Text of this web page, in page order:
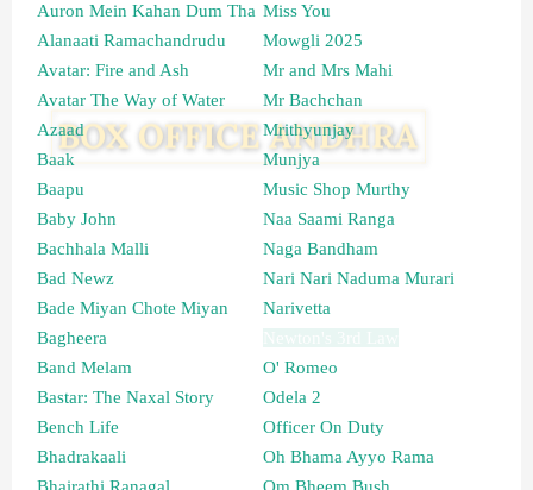
Auron Mein Kahan Dum Tha
Alanaati Ramachandrudu
Avatar: Fire and Ash
Avatar The Way of Water
Azaad
Baak
Baapu
Baby John
Bachhala Malli
Bad Newz
Bade Miyan Chote Miyan
Bagheera
Band Melam
Bastar: The Naxal Story
Bench Life
Bhadrakaali
Miss You
Mowgli 2025
Mr and Mrs Mahi
Mr Bachchan
Mrithyunjay
Munjya
Music Shop Murthy
Naa Saami Ranga
Naga Bandham
Nari Nari Naduma Murari
Narivetta
O' Romeo
Odela 2
Officer On Duty
Oh Bhama Ayyo Rama